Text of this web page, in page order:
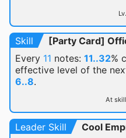
Lv.
Skill
[Party Card]
Every 11 notes: 11..32%
effective level of the
6..8.
At
Leader Skill
Cool